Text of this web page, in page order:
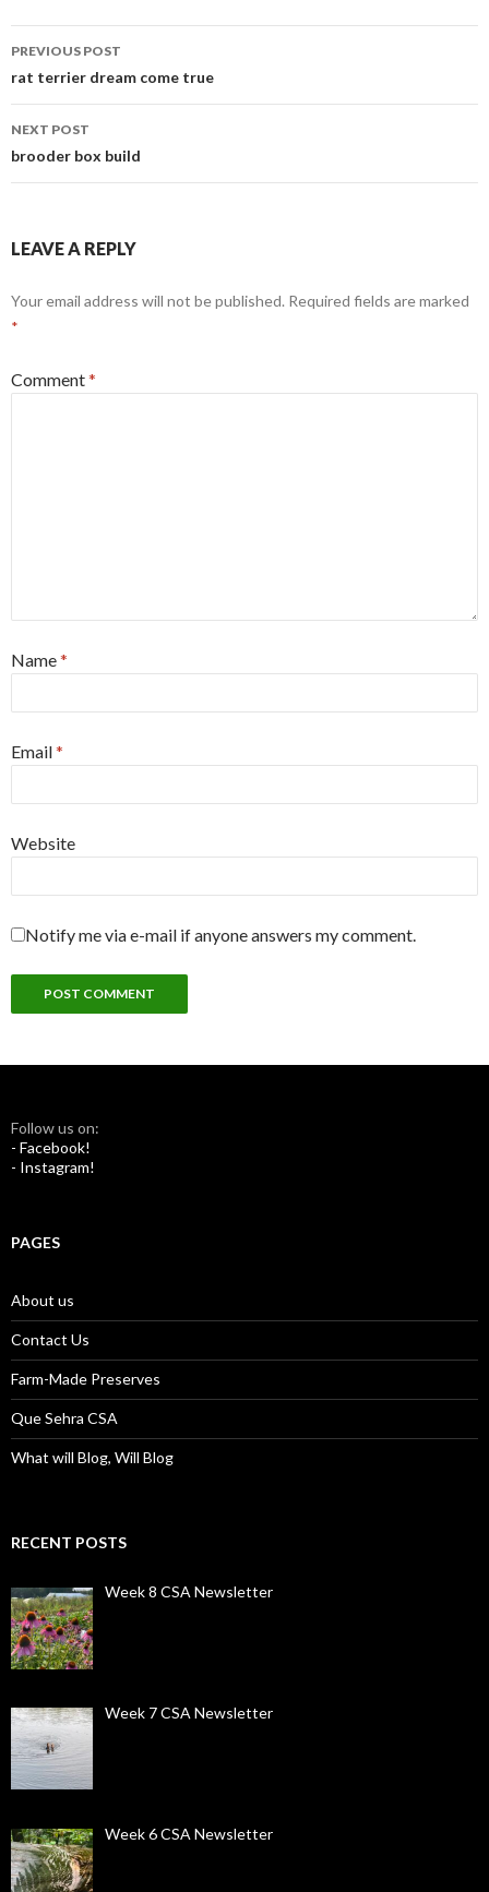
Post
navigation
PREVIOUS POST
rat terrier dream come true
NEXT POST
brooder box build
LEAVE A REPLY
Your email address will not be published. Required fields are marked
*
Comment*
Name*
Email*
Website
Notify me via e-mail if anyone answers my comment.
Follow us on:
- Facebook!
- Instagram!
PAGES
About us
Contact Us
Farm-Made Preserves
Que Sehra CSA
What will Blog, Will Blog
RECENT POSTS
Week 8 CSA Newsletter
Week 7 CSA Newsletter
Week 6 CSA Newsletter